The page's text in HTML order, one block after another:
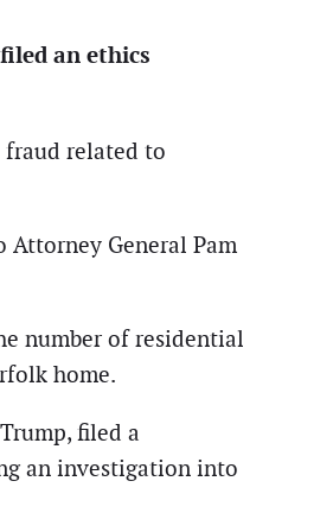
an ethics
fraud related to
General Pam
number of residential
home.
filed a
an investigation into